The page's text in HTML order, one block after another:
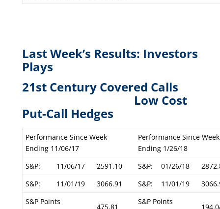
Last Week’s Results: Investors
Plays
21st Century Covered Calls
Low Cost
Put-Call Hedges
Performance Since Week
Ending 11/06/17
Performance Since Week
Ending 1/26/18
S&P:
11/06/17 2591.10 S&P: 01/26/18
S&P:
11/01/19 3066.91 S&P: 11/01/19
S&P Points
475.81
S&P Points